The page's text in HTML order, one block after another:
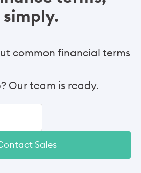
common financial terms
Our team is ready.
Sales